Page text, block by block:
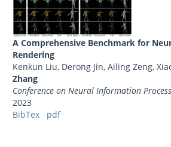
A Comprehensive Benchmark for
Rendering
Kenkun Liu, Derong Jin, Ailing Zeng,
Zhang
Conference on Neural Information
2023
BibTex
pdf